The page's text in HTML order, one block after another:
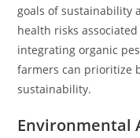
goals of sustainability
health risks
integrating organic
farmers can prioritize
sustainability.
Environmental